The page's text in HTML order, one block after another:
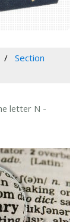
Section
letter N -